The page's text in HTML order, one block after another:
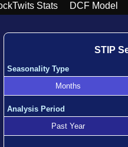
Stats DCF Model
STIP
Seasonality Type
Months
Analysis Period
Past Year